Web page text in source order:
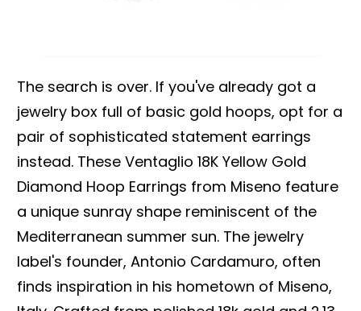
The search is over. If you've already got a
jewelry box full of basic gold hoops, opt for a
pair of sophisticated statement earrings
instead. These Ventaglio 18K Yellow Gold
Diamond Hoop Earrings from Miseno feature
a unique sunray shape reminiscent of the
Mediterranean summer sun. The jewelry
label's founder, Antonio Cardamuro, often
finds inspiration in his hometown of Miseno,